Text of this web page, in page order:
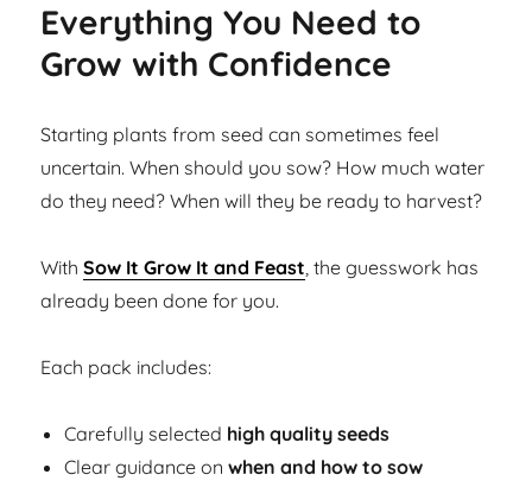
Everything You Need to
Grow with Confidence
Starting plants from seed can sometimes feel
uncertain. When should you sow? How much water
do they need? When will they be ready to harvest?
WithSow It Grow It and Feast, the guesswork has
already been done for you.
Each pack includes:
Carefully selected high quality seeds
Clear guidance onwhen and how to sow